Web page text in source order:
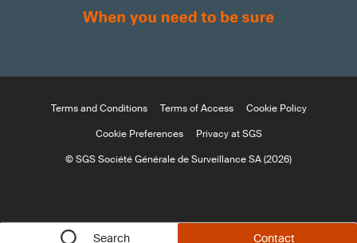
Search Contact
Terms and Conditions Terms of Access
Cookie Policy
Cookie Preferences
Privacy at SGS
© SGS Société Générale de Surveillance SA (2026)